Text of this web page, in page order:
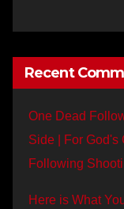
Recent
One Dead
Side | For God's
Following
Here is What